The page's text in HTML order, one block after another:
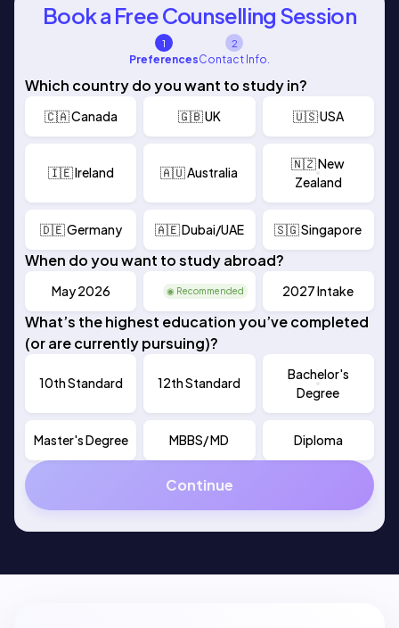
Book a Free Counselling Session
1
Preferences
2
Contact Info.
Which country do you want to study in?
🇨🇦 Canada 🇬🇧 UK 🇺🇸 USA
🇮🇪 Ireland 🇦🇺 Australia
🇳🇿 New
Zealand
🇩🇪 Germany 🇦🇪 Dubai/UAE 🇸🇬 Singapore
When do you want to study abroad?
May 2026 ◉ Recommended
Sep 2026 2027 Intake
What’s the highest education you’ve completed
(or are currently pursuing)?
10th Standard 12th Standard
Bachelor's
Degree
Master's Degree MBBS/ MD Diploma
Continue